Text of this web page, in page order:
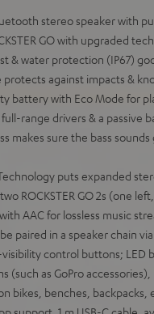
stereo speaker with
GO with upgraded
& water protection (IP67)
protects against impacts &
battery with Eco Mode for
range drivers & a passive
makes sure the bass
puts expanded
ROCKSTER GO 2s (one
AAC for lossless music
paired in a speaker chain
control buttons; LED
(such as GoPro
bikes, benches, backpacks,